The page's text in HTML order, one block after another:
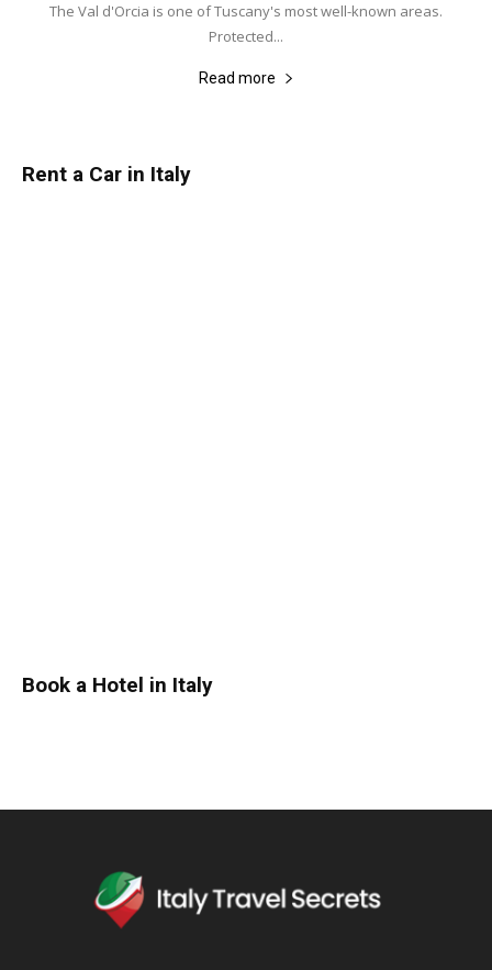
The Val d'Orcia is one of Tuscany's most well-known areas.
Protected...
Read more
Rent a Car in Italy
Book a Hotel in Italy